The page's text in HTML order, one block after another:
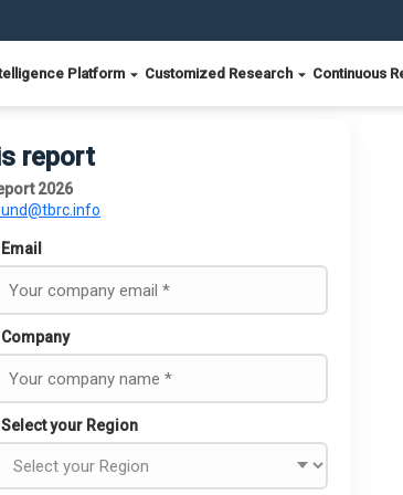
Platform Customized Research Continuous
report
2026
Email
Company
Select your Region